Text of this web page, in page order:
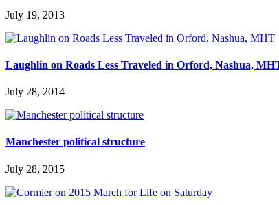
July 19, 2013
Laughlin on Roads Less Traveled in Orford, Nashua,
July 28, 2014
Manchester political structure
July 28, 2015